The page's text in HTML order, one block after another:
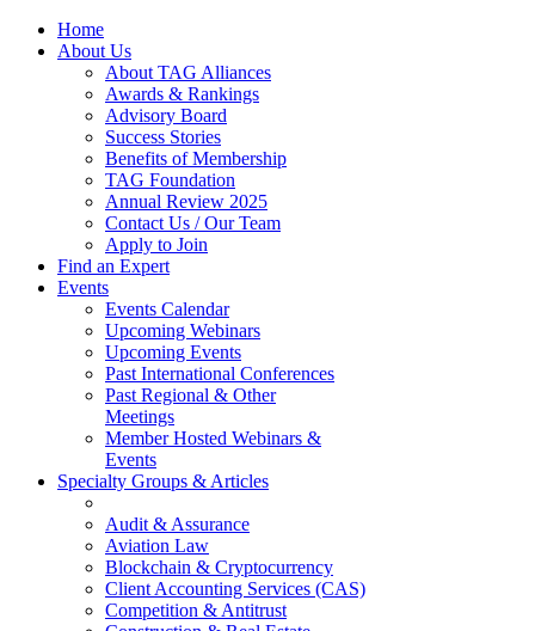
Home
About Us
About TAG Alliances
Awards & Rankings
Advisory Board
Success Stories
Benefits of Membership
TAG Foundation
Annual Review 2025
Contact Us / Our Team
Apply to Join
Find an Expert
Events
Events Calendar
Upcoming Webinars
Upcoming Events
Past International Conferences
Past Regional & Other
Meetings
Member Hosted Webinars &
Events
Specialty Groups & Articles
Audit & Assurance
Aviation Law
Blockchain & Cryptocurrency
Client Accounting Services (CAS)
Competition & Antitrust